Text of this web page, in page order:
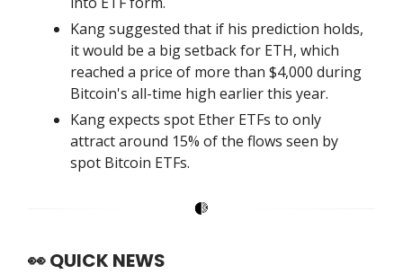
Kang suggested that if his prediction holds,
it would be a big setback for ETH, which
reached a price of more than $4,000 during
Bitcoin's all-time high earlier this year.
Kang expects spot Ether ETFs to only
attract around 15% of the flows seen by
spot Bitcoin ETFs.
👀QUICK NEWS